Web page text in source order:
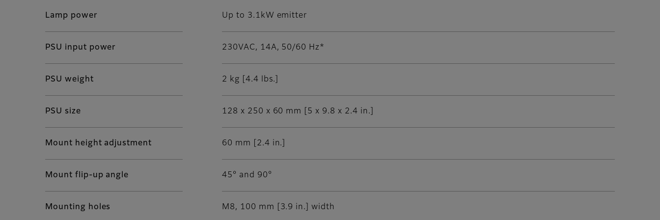
Lamp power Up to 3.1kW emitter
PSU input power 230VAC, 14A, 50/60 Hz*
PSU weight 2 kg [4.4 lbs.]
PSU size 128 x 250 x 60 mm [5 x 9.8 x 2.4 in.]
Mount height adjustment 60 mm [2.4 in.]
Mount flip-up angle 45° and 90°
Mounting holes M8, 100 mm [3.9 in.] width